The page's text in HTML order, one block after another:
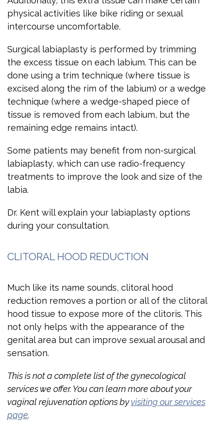
physical activities like bike riding or sexual
intercourse uncomfortable.
Surgical labiaplasty is performed by trimming
the excess tissue on each labium. This can be
done using a trim technique (where tissue is
excised along the rim of the labium) or a wedge
technique (where a wedge-shaped piece of
tissue is removed from each labium, but the
remaining edge remains intact).
Some patients may benefit from non-surgical
labiaplasty, which can use radio-frequency
treatments to improve the look and size of the
labia.
Dr. Kent will explain your labiaplasty options
during your consultation.
CLITORAL HOOD REDUCTION
Much like its name sounds, clitoral hood
reduction removes a portion or all of the clitoral
hood tissue to expose more of the clitoris. This
not only helps with the appearance of the
genital area but can improve sexual arousal and
sensation.
This is not a complete list of the gynecological
services we offer. You can learn more about your
vaginal rejuvenation options byvisiting our services
page.